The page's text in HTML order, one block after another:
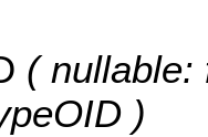
( nullable:
)